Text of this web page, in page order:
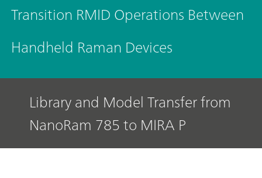
Transition RMID Operations Between
Handheld Raman Devices
Library and Model Transfer from
NanoRam 785 to MIRA P